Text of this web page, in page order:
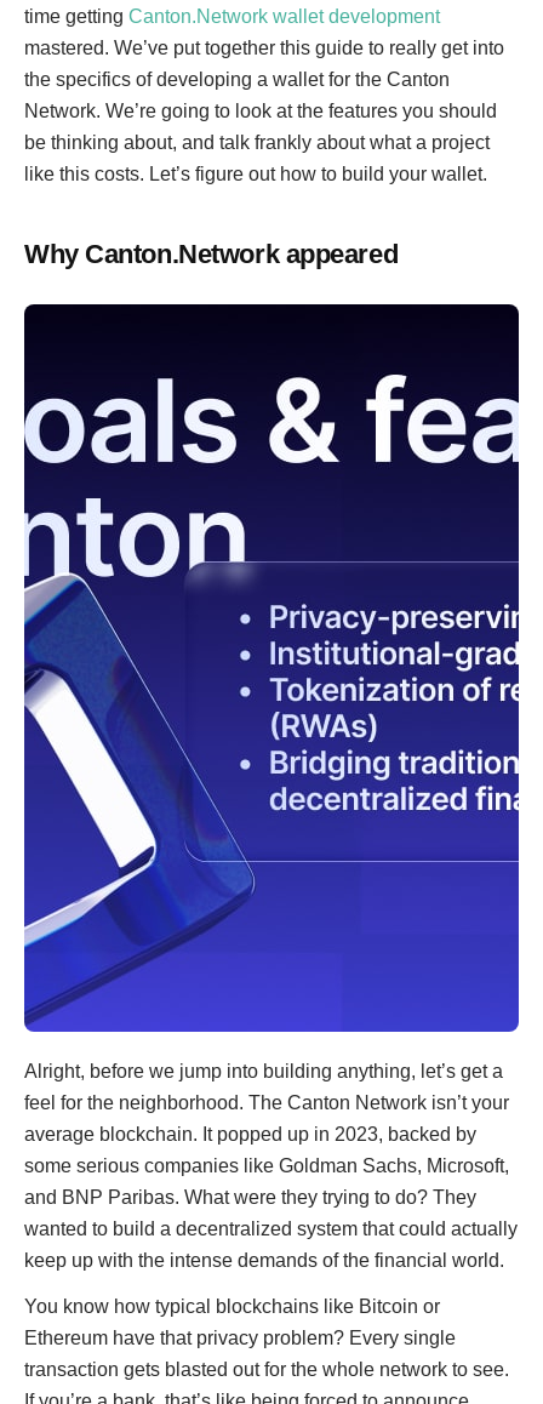
time getting Canton.Network wallet development
mastered. We’ve put together this guide to really get into
the specifics of developing a wallet for the Canton
Network. We’re going to look at the features you should
be thinking about, and talk frankly about what a project
like this costs. Let’s figure out how to build your wallet.
Why Canton.Network appeared
Alright, before we jump into building anything, let’s get a
feel for the neighborhood. The Canton Network isn’t your
average blockchain. It popped up in 2023, backed by
some serious companies like Goldman Sachs, Microsoft,
and BNP Paribas. What were they trying to do? They
wanted to build a decentralized system that could actually
keep up with the intense demands of the financial world.
You know how typical blockchains like Bitcoin or
Ethereum have that privacy problem? Every single
transaction gets blasted out for the whole network to see.